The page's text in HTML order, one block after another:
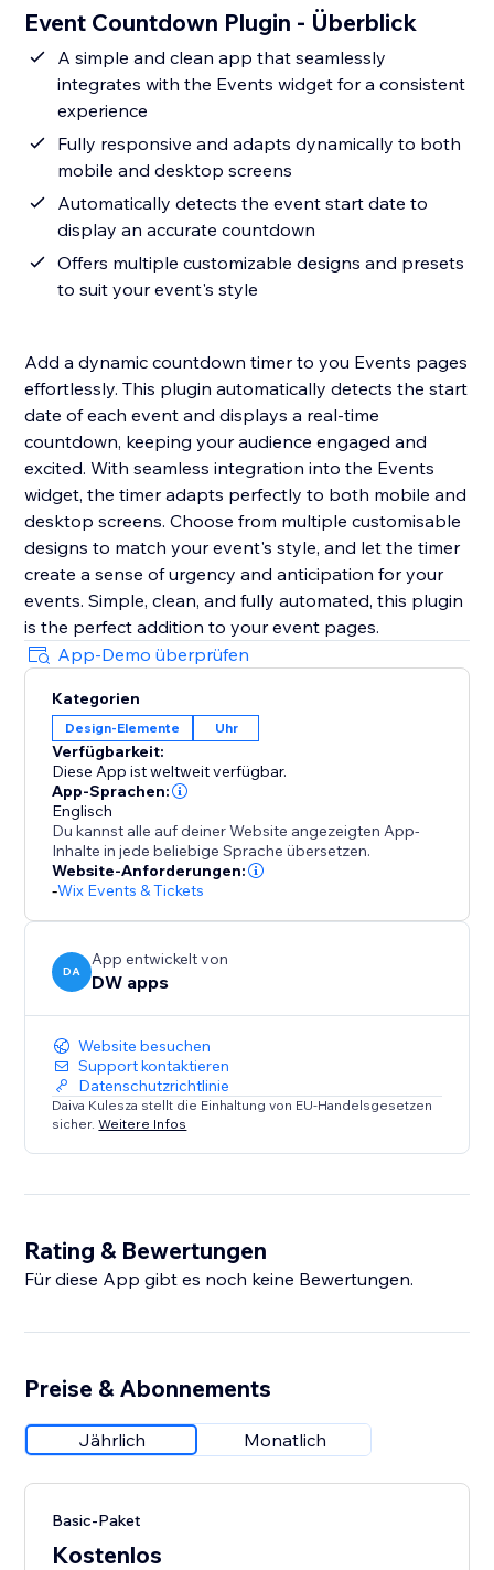
Event Countdown Plugin - Überblick
A simple and clean app that seamlessly
integrates with the Events widget for a consistent
experience
Fully responsive and adapts dynamically to both
mobile and desktop screens
Automatically detects the event start date to
display an accurate countdown
Offers multiple customizable designs and presets
to suit your event's style
Add a dynamic countdown timer to you Events pages
effortlessly. This plugin automatically detects the start
date of each event and displays a real-time
countdown, keeping your audience engaged and
excited. With seamless integration into the Events
widget, the timer adapts perfectly to both mobile and
desktop screens. Choose from multiple customisable
designs to match your event's style, and let the timer
create a sense of urgency and anticipation for your
events. Simple, clean, and fully automated, this plugin
is the perfect addition to your event pages.
App-Demo überprüfen
Kategorien
Design-Elemente Uhr
Verfügbarkeit:
Diese App ist weltweit verfügbar.
App-Sprachen:
Englisch
Du kannst alle auf deiner Website angezeigten App-
Inhalte in jede beliebige Sprache übersetzen.
Website-Anforderungen:
-Wix Events & Tickets
DA
App entwickelt von
DW apps
Website besuchen
Support kontaktieren
Datenschutzrichtlinie
Daiva Kulesza stellt die Einhaltung von EU-Handelsgesetzen
sicher.Weitere Infos
Rating & Bewertungen
Für diese App gibt es noch keine Bewertungen.
Preise & Abonnements
Jährlich Monatlich
Basic-Paket
Kostenlos